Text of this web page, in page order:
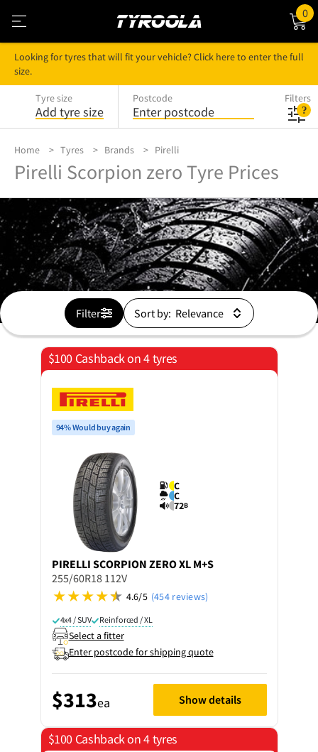
0
Looking for tyres that will fit your vehicle? Click here to enter the full
size.
Tyre size
Add tyre size
Postcode
Enter postcode
Filters
Home Tyres Brands Pirelli
Pirelli Scorpion zero Tyre Prices
Filter Sort by:
$100 Cashback on 4 tyres
94% Would buy again
C
C
72B
PIRELLI SCORPION ZERO XL M+S
255/60R18 112V
4.6/5 (454 reviews)
4x4 / SUV Reinforced / XL
Select a fitter
Enter postcode for shipping quote
$313ea Show details
$100 Cashback on 4 tyres